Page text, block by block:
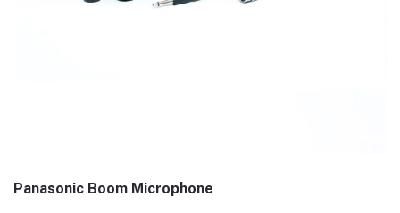
Panasonic Boom Microphone